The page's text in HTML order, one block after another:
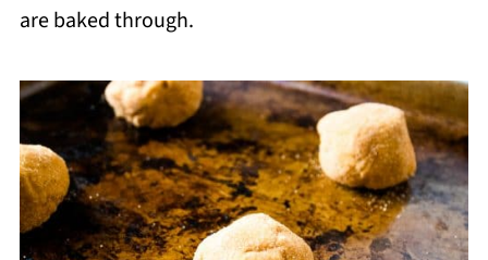
are baked through.